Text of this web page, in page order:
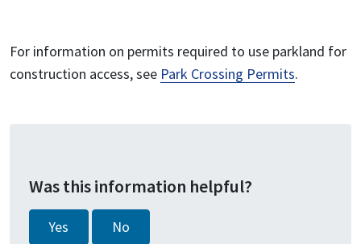
For information on permits required to use parkland for
construction access, see Park Crossing Permits.
Was this information helpful?
Yes No